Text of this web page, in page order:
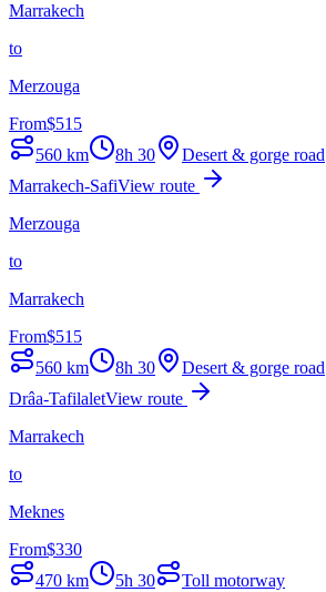
Marrakech
to
Merzouga
From$515
560 km 8h 30
Desert & gorge road
Marrakech-SafiView route
Merzouga
to
Marrakech
From$515
560 km 8h 30
Desert & gorge road
Drâa-TafilaletView route
Marrakech
to
Meknes
From$330
470 km 5h 30
Toll motorway